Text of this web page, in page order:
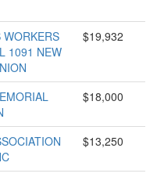
1091 NEW
$19,932
$18,000
$13,250